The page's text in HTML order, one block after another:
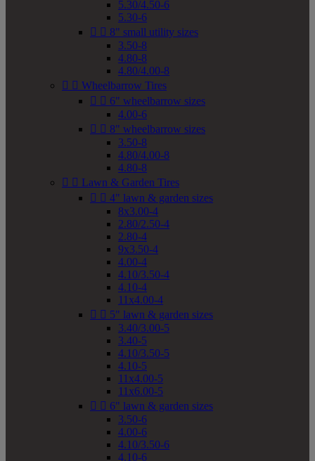
5.30/4.50-6
5.30-6
  8" small utility sizes
3.50-8
4.80-8
4.80/4.00-8
  Wheelbarrow Tires
  6" wheelbarrow sizes
4.00-6
  8" wheelbarrow sizes
3.50-8
4.80/4.00-8
4.80-8
  Lawn & Garden Tires
  4" lawn & garden sizes
8x3.00-4
2.80/2.50-4
2.80-4
9x3.50-4
4.00-4
4.10/3.50-4
4.10-4
11x4.00-4
  5" lawn & garden sizes
3.40/3.00-5
3.40-5
4.10/3.50-5
4.10-5
11x4.00-5
11x6.00-5
  6" lawn & garden sizes
3.50-6
4.00-6
4.10/3.50-6
4.10-6